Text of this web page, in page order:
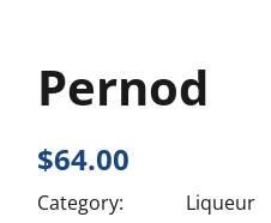
Pernod
$64.00
Category:
Liqueur